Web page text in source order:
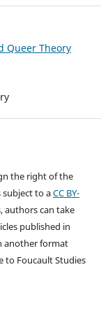
Queer Theory
the right of the
subject to aCC BY-
authors can take
published in
another format
to Foucault Studies